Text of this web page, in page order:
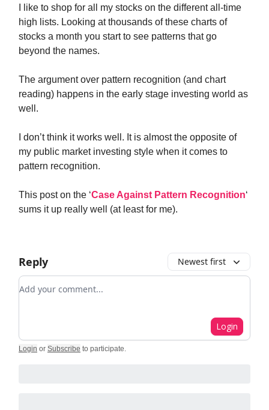
I like to shop for all my stocks on the different all-time
high lists. Looking at thousands of these charts of
stocks a month you start to see patterns that go
beyond the names.
The argument over pattern recognition (and chart
reading) happens in the early stage investing world as
well.
I don’t think it works well. It is almost the opposite of
my public market investing style when it comes to
pattern recognition.
This post on the ‘Case Against Pattern Recognition‘
sums it up really well (at least for me).
Reply Newest first
Add your comment
Login
Login or Subscribe to participate.